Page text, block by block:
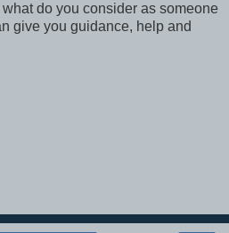
do you consider as someone
give you guidance, help and